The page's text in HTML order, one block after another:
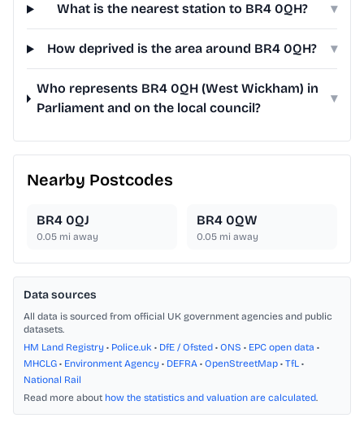
What is the nearest station to BR4 0QH? ▾
How deprived is the area around BR4 0QH? ▾
Who represents BR4 0QH (West Wickham) in
Parliament and on the local council?
▾
Nearby Postcodes
BR4 0QJ
0.05 mi away
BR4 0QW
0.05 mi away
Data sources
All data is sourced from official UK government agencies and public
datasets.
HM Land Registry • Police.uk • DfE / Ofsted • ONS • EPC open data •
MHCLG • Environment Agency • DEFRA • OpenStreetMap • TfL •
National Rail
Read more about how the statistics and valuation are calculated.